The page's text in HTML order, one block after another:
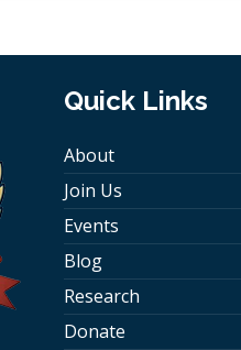
Quick Links
About
Join Us
Events
Blog
Research
Donate